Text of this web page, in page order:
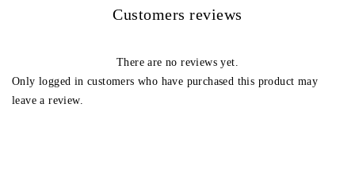
Customers reviews
There are no reviews yet.
Only logged in customers who have purchased this product may
leave a review.